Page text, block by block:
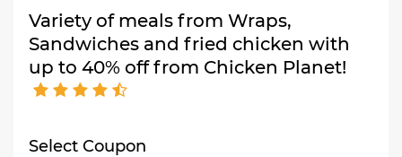
Variety of meals from Wraps,
Sandwiches and fried chicken with
up to 40% off from Chicken Planet!
Select Coupon